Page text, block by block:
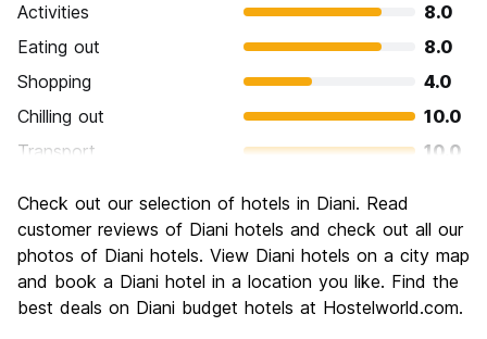
Activities
8.0
Eating out
8.0
Shopping
4.0
Chilling out
10.0
Transport
10.0
Culture
6.0
Nightlife
6.0
Value for Money
10.0
Check out our selection of hotels in Diani. Read
customer reviews of Diani hotels and check out all our
photos of Diani hotels. View Diani hotels on a city map
and book a Diani hotel in a location you like. Find the
best deals on Diani budget hotels at Hostelworld.com.